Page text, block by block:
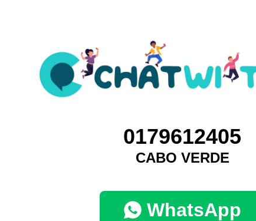
0179612405
CABO VERDE
WhatsApp